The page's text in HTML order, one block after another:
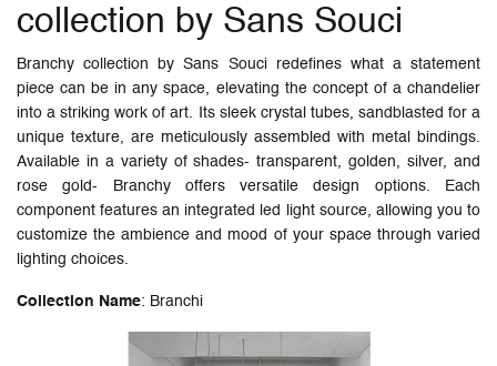
collection by Sans Souci
Branchy collection by Sans Souci redefines what a statement
piece can be in any space, elevating the concept of a chandelier
into a striking work of art. Its sleek crystal tubes, sandblasted for a
unique texture, are meticulously assembled with metal bindings.
Available in a variety of shades- transparent, golden, silver, and
rose gold- Branchy offers versatile design options. Each
component features an integrated led light source, allowing you to
customize the ambience and mood of your space through varied
lighting choices.
Collection Name: Branchi